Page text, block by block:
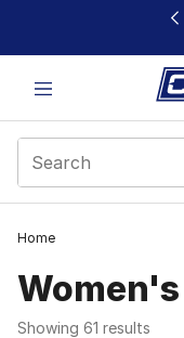
This link will open in a
Home
Women's
Showing 61 results